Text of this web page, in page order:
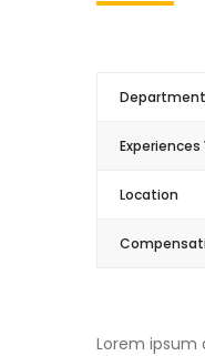
Department
Experiences
Location
Lorem ipsum